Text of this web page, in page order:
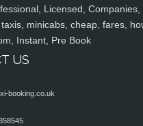
Licensed, Companies,
minicabs, cheap, fares,
Instant, Pre Book
US
booking.co.uk